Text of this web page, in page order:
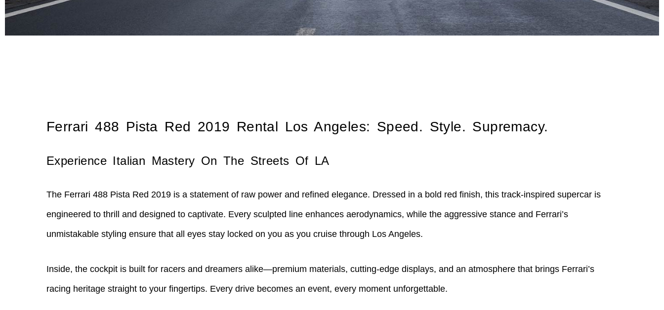
Ferrari 488 Pista Red 2019 Rental Los Angeles: Speed. Style. Supremacy.
Experience Italian Mastery On The Streets Of LA
The Ferrari 488 Pista Red 2019 is a statement of raw power and refined elegance. Dressed in a bold red finish, this track-inspired supercar is
engineered to thrill and designed to captivate. Every sculpted line enhances aerodynamics, while the aggressive stance and Ferrari’s
unmistakable styling ensure that all eyes stay locked on you as you cruise through Los Angeles.
Inside, the cockpit is built for racers and dreamers alike—premium materials, cutting-edge displays, and an atmosphere that brings Ferrari’s
racing heritage straight to your fingertips. Every drive becomes an event, every moment unforgettable.